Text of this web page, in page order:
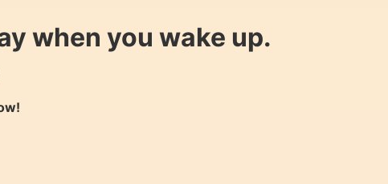
when you wake up.